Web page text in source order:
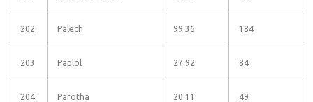
202 Palech 99.36 184
203 Paplol 27.92 84
204 Parotha 20.11 49